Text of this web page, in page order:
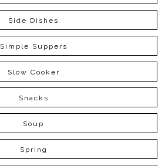
Side Dishes
Simple Suppers
Slow Cooker
Snacks
Soup
Spring